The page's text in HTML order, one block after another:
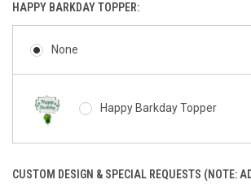
HAPPY BARKDAY TOPPER:
None
Happy Barkday Topper
CUSTOM DESIGN & SPECIAL REQUESTS (NOTE: